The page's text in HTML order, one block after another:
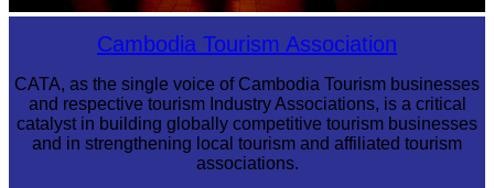
Large-scale shadow playCambodia Tourism Association
CATA, as the single voice of Cambodia Tourism businesses
and respective tourism Industry Associations, is a critical
catalyst in building globally competitive tourism businesses
and in strengthening local tourism and affiliated tourism
associations.